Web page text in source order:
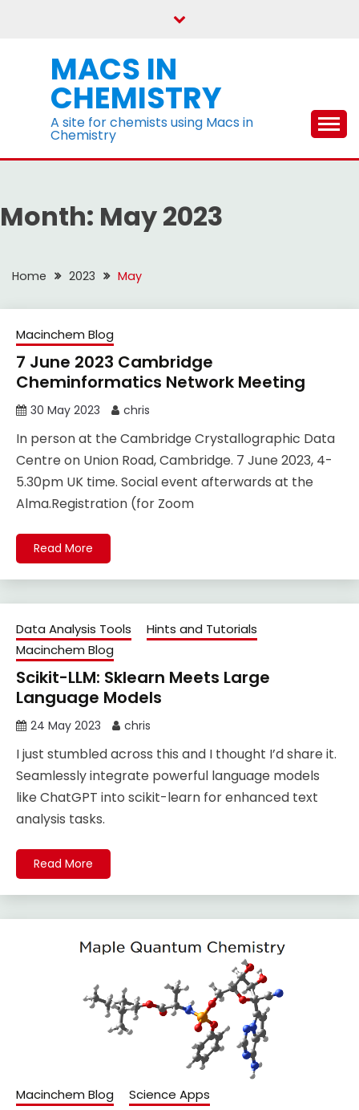
MACS IN
CHEMISTRY
A site for chemists using Macs in
Chemistry
Month: May 2023
Home 2023 May
Macinchem Blog
7 June 2023 Cambridge
Cheminformatics Network Meeting
30 May 2023 chris
In person at the Cambridge Crystallographic Data
Centre on Union Road, Cambridge. 7 June 2023, 4-
5.30pm UK time. Social event afterwards at the
Alma.Registration (for Zoom
Read More
Data Analysis Tools
Hints and Tutorials
Macinchem Blog
Scikit-LLM: Sklearn Meets Large
Language Models
24 May 2023 chris
I just stumbled across this and I thought I’d share it.
Seamlessly integrate powerful language models
like ChatGPT into scikit-learn for enhanced text
analysis tasks.
Read More
Macinchem Blog Science Apps